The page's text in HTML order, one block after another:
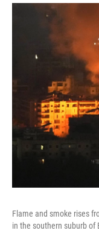
Flame and smoke rises
in the southern suburb of